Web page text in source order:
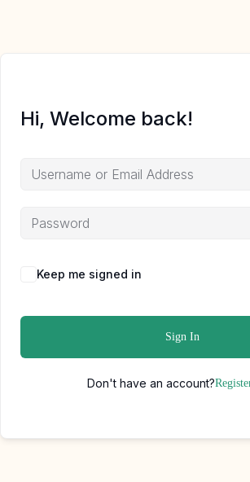
Hi, Welcome back!
Keep me signed in
Sign In
Don't have an account?